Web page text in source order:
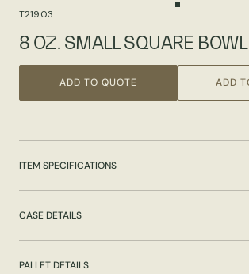
T21903
8 OZ. SMALL SQUARE BOWL
ADD TO QUOTE ADD
ITEM SPECIFICATIONS
CASE DETAILS
PALLET DETAILS